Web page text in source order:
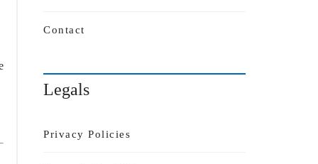
Contact
Legals
Privacy Policies